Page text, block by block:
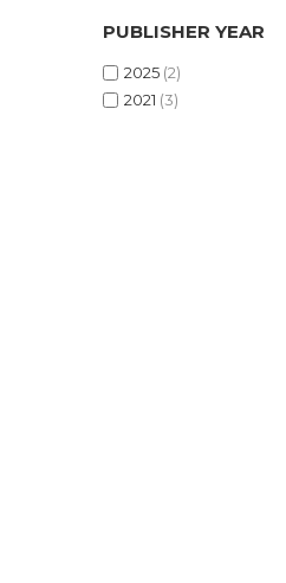
PUBLISHER YEAR
2025 (2)
2021 (3)